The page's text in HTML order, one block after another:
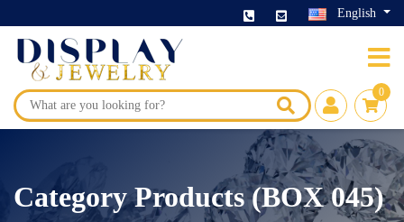
English
0
Category Products (BOX 045)